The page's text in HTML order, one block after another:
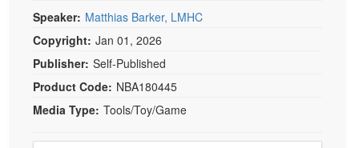
Blogs
Psychologist
Social Worker
PESI Life
Rehab
Physical Therapist
Book
Magazine Subscription
Therapist.com Subscription
Speaker: Matthias Barker, LMHC
Copyright: Jan 01, 2026
Publisher: Self-Published
Product Code: NBA180445
Media Type: Tools/Toy/Game